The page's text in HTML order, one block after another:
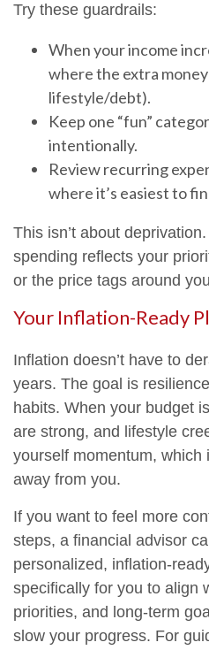
Try these guardrails:
When your income
where the extra
lifestyle/debt).
Keep one “fun”
intentionally.
Review recurring
where it’s easiest to
This isn’t about
spending reflects your
or the price tags around
Your Inflation-Ready
Inflation doesn’t have to
years. The goal is
habits. When your budget
are strong, and lifestyle
yourself momentum, which
away from you.
If you want to feel more
steps, a financial advisor
personalized, inflation-
specifically for you to align
priorities, and long-term
slow your progress. For